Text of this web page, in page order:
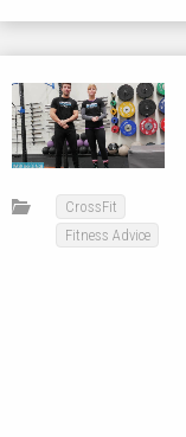
CrossFit
Fitness Advice